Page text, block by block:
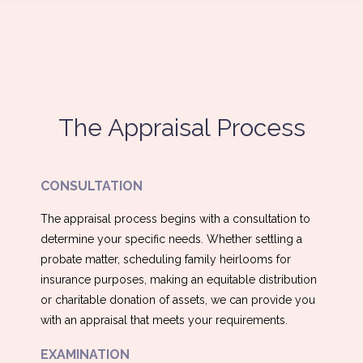
The Appraisal Process
CONSULTATION
The appraisal process begins with a consultation to
determine your specific needs. Whether settling a
probate matter, scheduling family heirlooms for
insurance purposes, making an equitable distribution
or charitable donation of assets, we can provide you
with an appraisal that meets your requirements.
EXAMINATION